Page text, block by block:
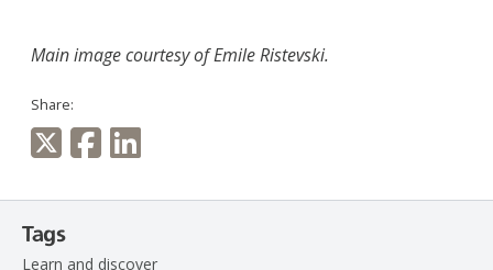
Main image courtesy ofEmileRistevski.
Share:
Tags
Learn and discover